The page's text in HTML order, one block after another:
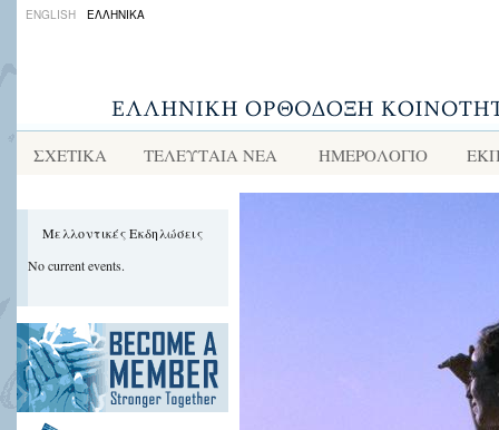
ENGLISH ΕΛΛΗΝΙΚΑ
ΣΧΕΤΙΚΑ ΤΕΛΕΥΤΑΙΑ ΝΕΑ ΗΜΕΡΟΛΟΓΙΟ
Μελλοντικές Εκδηλώσεις
No current events.